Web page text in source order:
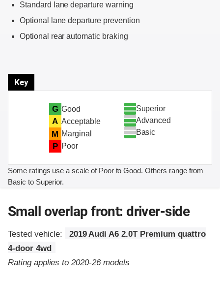
Standard lane departure warning
Optional lane departure prevention
Optional rear automatic braking
Key
G Good
A Acceptable
M Marginal
P Poor
Superior
Advanced
Basic
Some ratings use a scale of Poor to Good. Others range from
Basic to Superior.
Small overlap front: driver-side
Tested vehicle:
2019 Audi A6 2.0T Premium quattro
4-door 4wd
Rating applies to 2020-26 models